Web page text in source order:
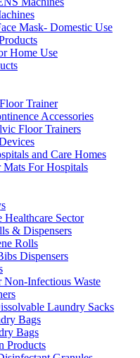
Mask- Domestic Use
Home Use
Trainer
Accessories
Floor Trainers
and Care Homes
For Hospitals
Sector
& Dispensers
Rolls
Dispensers
Non-Infectious Waste
Laundry Sacks
Bags
Bags
Products